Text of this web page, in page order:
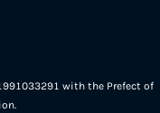
with the Prefect of